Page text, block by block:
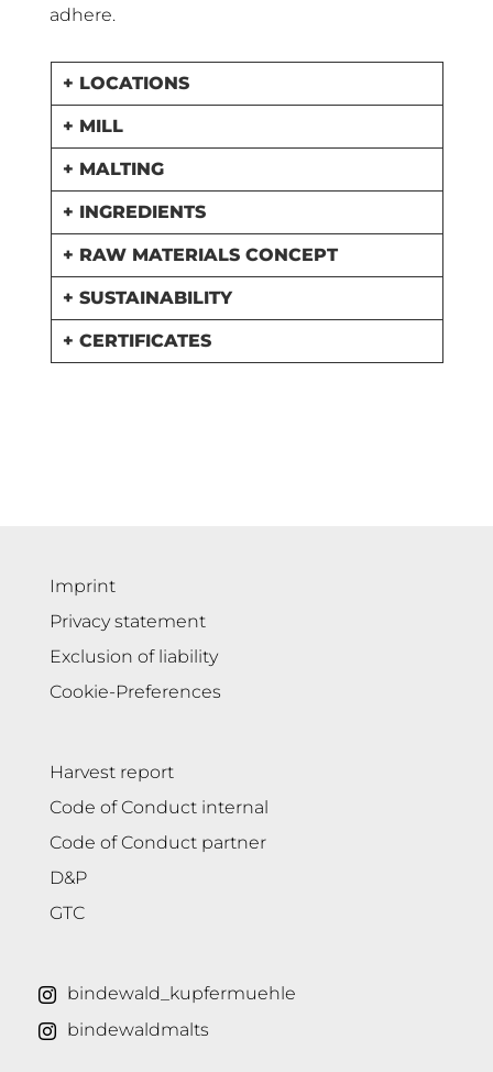
adhere.
+ LOCATIONS
+ MILL
+ MALTING
+ INGREDIENTS
+ RAW MATERIALS CONCEPT
+ SUSTAINABILITY
+ CERTIFICATES
Imprint
Privacy statement
Exclusion of liability
Cookie-Preferences
Harvest report
Code of Conduct internal
Code of Conduct partner
D&P
GTC
bindewald_kupfermuehle
bindewaldmalts